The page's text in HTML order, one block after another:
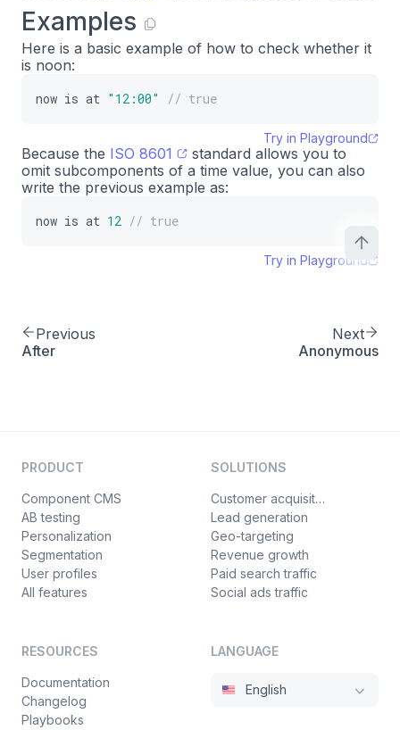
Examples
Here is a basic example of how to check whether it
is noon:
now is at "12:00" // true
Try in Playground
Because the ISO 8601
standard allows you to
omit subcomponents of a time value, you can also
write the previous example as:
now is at 12 // true
Try in Playground
Previous
After
Next
Anonymous
PRODUCT
Component CMS
AB testing
Personalization
Segmentation
User profiles
All features
SOLUTIONS
Customer acquisition
Lead generation
Geo-targeting
Revenue growth
Paid search traffic
Social ads traffic
RESOURCES
Documentation
Changelog
Playbooks
LANGUAGE
English